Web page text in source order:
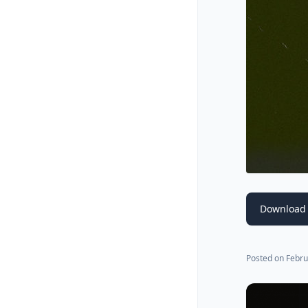
Posted on